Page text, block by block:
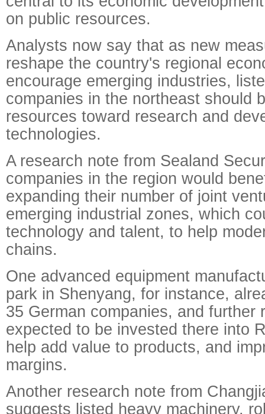
on public resources.
Analysts now say that as new
reshape the country's regional
encourage emerging industries,
companies in the northeast should
resources toward research and
technologies.
A research note from Sealand
companies in the region would
expanding their number of joint
emerging industrial zones, which
technology and talent, to help
chains.
One advanced equipment
park in Shenyang, for instance,
35 German companies, and further
expected to be invested there into
help add value to products, and
margins.
Another research note from
suggests listed heavy machinery,